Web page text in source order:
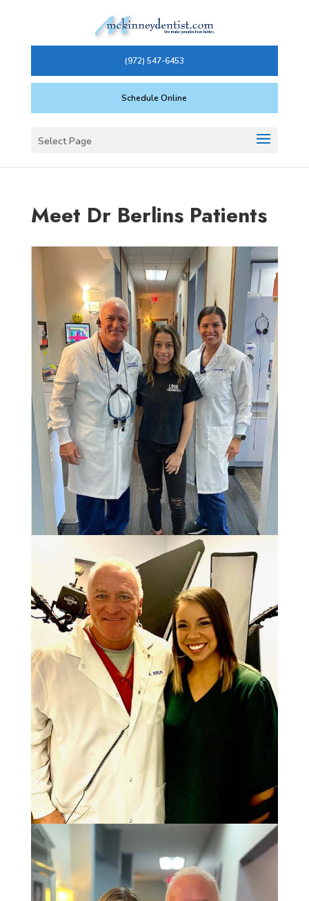
(972) 547-6453
Schedule Online
Select Page
Meet Dr Berlins Patients